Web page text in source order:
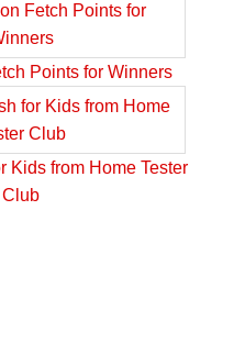
Points for Winners
Kids from Home Tester
Club